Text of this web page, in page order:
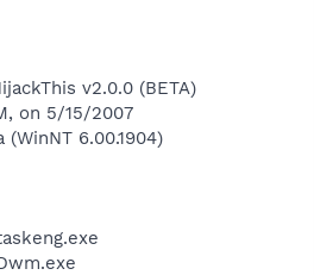
v2.0.0 (BETA)
on 5/15/2007
6.00.1904)